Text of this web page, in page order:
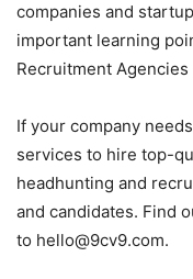
companies and
important learning
Recruitment
If your company
services to hire top-
headhunting and
and candidates. Find
to hello@9cv9.com.